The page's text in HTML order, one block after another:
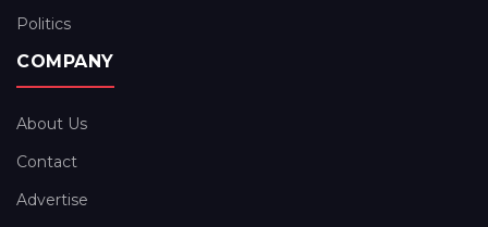
Politics
COMPANY
About Us
Contact
Advertise